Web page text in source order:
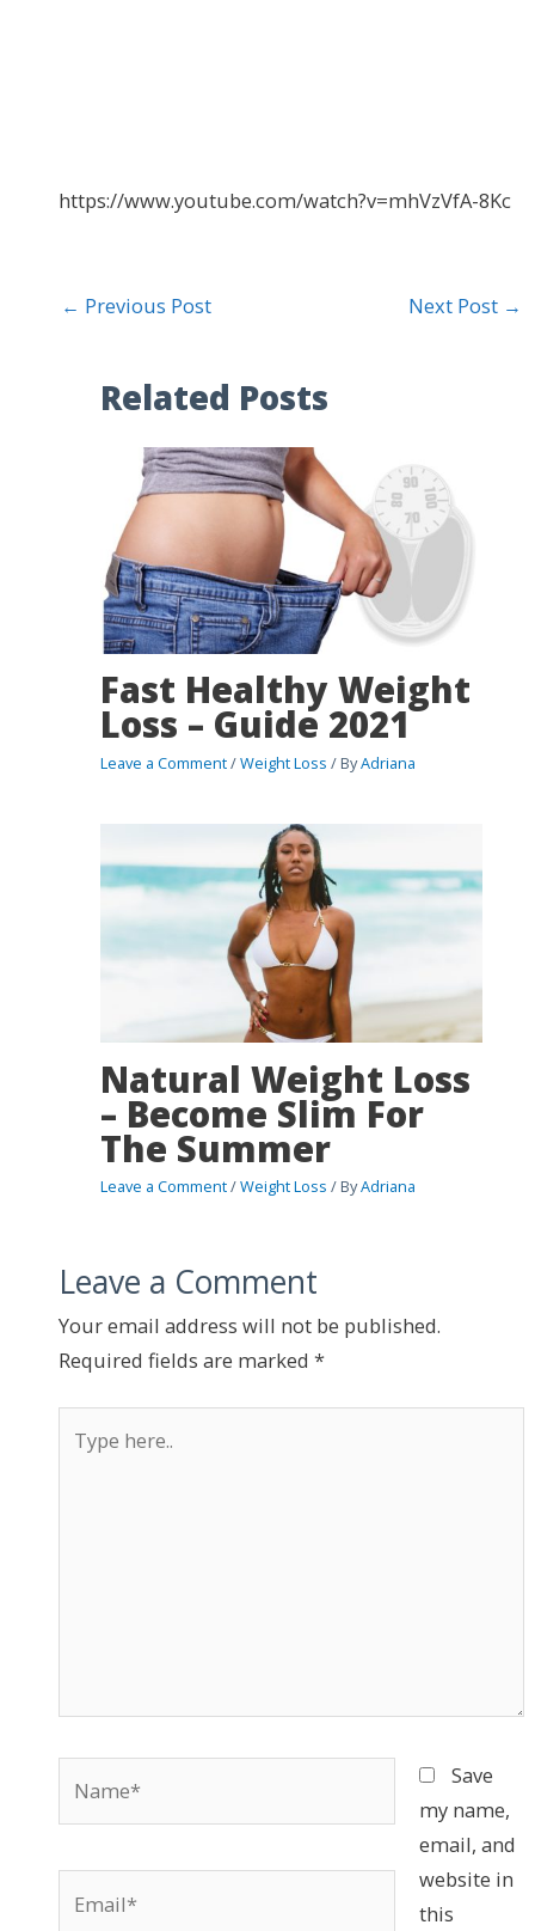
https://www.youtube.com/watch?v=mhVzVfA-8Kc
← Previous Post Next Post →
Related Posts
Fast Healthy Weight
Loss – Guide 2021
Leave a Comment/Weight Loss / ByAdriana
Natural Weight Loss
– Become Slim For
The Summer
Leave a Comment/Weight Loss / ByAdriana
Leave a Comment
Your email address will not be published.
Required fields are marked *
here..
Save
my name,
email, and
website in
this